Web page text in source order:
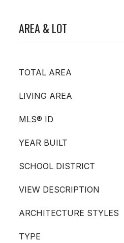
AREA & LOT
TOTAL AREA
LIVING AREA
MLS® ID
YEAR BUILT
SCHOOL DISTRICT
VIEW DESCRIPTION
ARCHITECTURE STYLES
TYPE